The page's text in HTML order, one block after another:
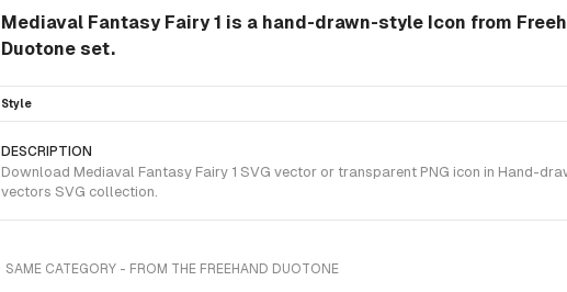
Mediaval Fantasy Fairy 1 is a hand-drawn-style Icon from
Duotone set.
Style
DESCRIPTION
Download Mediaval Fantasy Fairy 1 SVG vector or transparent PNG icon in Hand-
vectors SVG collection.
SAME CATEGORY - FROM THE FREEHAND DUOTONE